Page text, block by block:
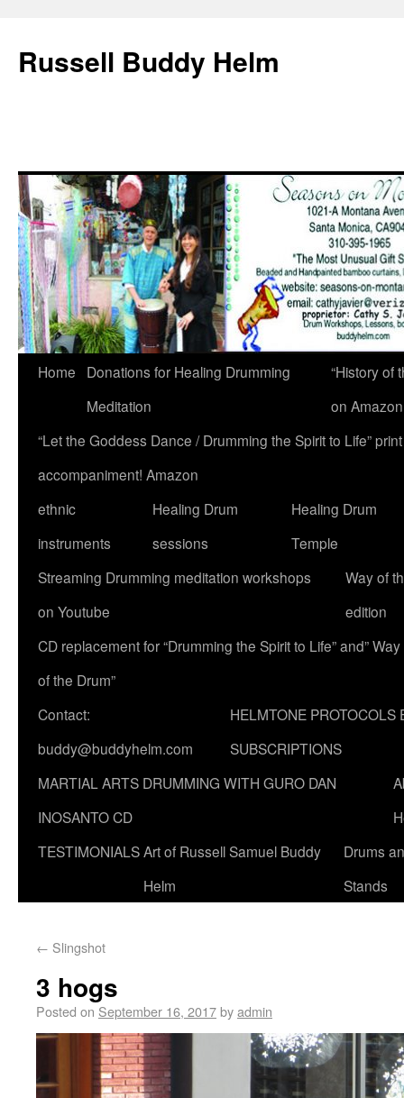
Russell Buddy Helm
Home
Donations for Healing Drumming
Meditation
“History of
on
“Let the Goddess Dance / Drumming the Spirit to Life”
accompaniment! Amazon
ethnic
instruments
Healing Drum
sessions
Healing Drum
Temple
Streaming Drumming meditation workshops
on Youtube
Way of
edition
CD replacement for “Drumming the Spirit to Life” and” Way
of the Drum”
Contact:
buddy@buddyhelm.com
HELMTONE PROTOCOLS
SUBSCRIPTIONS
MARTIAL ARTS DRUMMING WITH GURO DAN
INOSANTO CD
TESTIMONIALSArt of Russell Samuel Buddy
Helm
Drums
Stands
← Slingshot
3 hogs
Posted on September 16, 2017byadmin